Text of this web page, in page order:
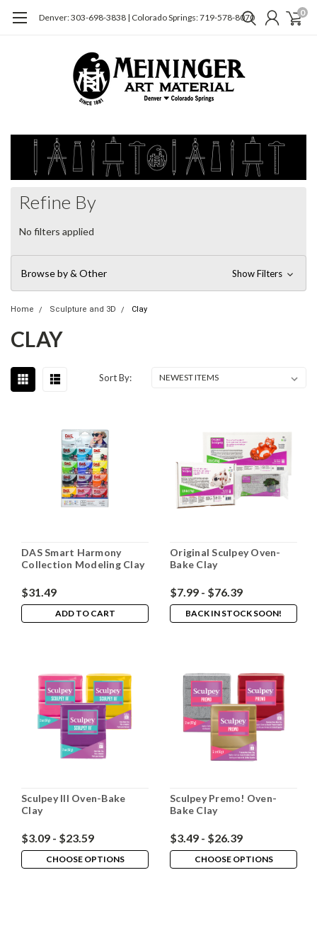
Denver: 303-698-3838 | Colorado Springs: 719-578-8070 0
Refine By
No filters applied
Browse by & Other Show Filters
Home Sculpture and 3D Clay
CLAY
Sort By:
DAS Smart Harmony
Collection Modeling Clay
$31.49
ADD TO CART
Original Sculpey Oven-
Bake Clay
$7.99 - $76.39
BACK IN STOCK SOON!
Sculpey III Oven-Bake
Clay
$3.09 - $23.59
CHOOSE OPTIONS
Sculpey Premo! Oven-
Bake Clay
$3.49 - $26.39
CHOOSE OPTIONS